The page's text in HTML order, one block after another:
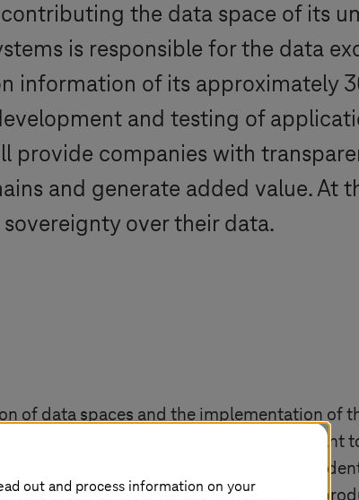
the data space of its
is responsible for the data
information of its approximately
and testing of
provide companies with
and generate added value. At
over their data.
of data spaces and the implementation of
UA Companion Specifications). “We want
explained Henrik Schunk Vice
created a data space for standardized
out and process information on your